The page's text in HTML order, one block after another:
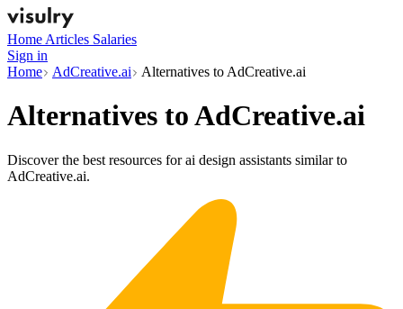
Home Articles Salaries
Sign in
Home
AdCreative.ai Alternatives to AdCreative.ai
Alternatives toAdCreative.ai
Discover the best resources for ai design assistants similar to
AdCreative.ai.